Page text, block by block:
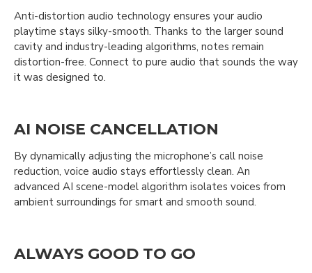
Anti-distortion audio technology ensures your audio
playtime stays silky-smooth. Thanks to the larger sound
cavity and industry-leading algorithms, notes remain
distortion-free. Connect to pure audio that sounds the way
it was designed to.
AI NOISE CANCELLATION
By dynamically adjusting the microphone’s call noise
reduction, voice audio stays effortlessly clean. An
advanced AI scene-model algorithm isolates voices from
ambient surroundings for smart and smooth sound.
ALWAYS GOOD TO GO